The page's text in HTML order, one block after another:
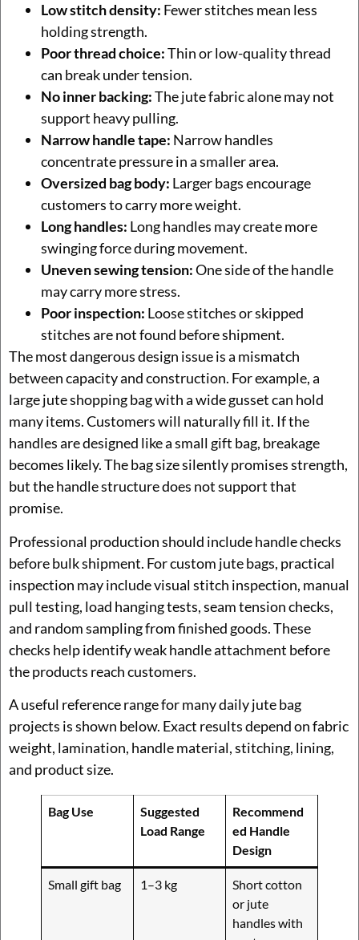
Low stitch density: Fewer stitches mean less
holding strength.
Poor thread choice:Thin or low-quality thread
can break under tension.
No inner backing:The jute fabric alone may not
support heavy pulling.
Narrow handle tape: Narrow handles
concentrate pressure in a smaller area.
Oversized bag body: Larger bags encourage
customers to carry more weight.
Long handles: Long handles may create more
swinging force during movement.
Uneven sewing tension:One side of the handle
may carry more stress.
Poor inspection: Loose stitches or skipped
stitches are not found before shipment.
The most dangerous design issue is a mismatch
between capacity and construction. For example, a
large jute shopping bag with a wide gusset can hold
many items. Customers will naturally fill it. If the
handles are designed like a small gift bag, breakage
becomes likely. The bag size silently promises strength,
but the handle structure does not support that
promise.
Professional production should include handle checks
before bulk shipment. For custom jute bags, practical
inspection may include visual stitch inspection, manual
pull testing, load hanging tests, seam tension checks,
and random sampling from finished goods. These
checks help identify weak handle attachment before
the products reach customers.
A useful reference range for many daily jute bag
projects is shown below. Exact results depend on fabric
weight, lamination, handle material, stitching, lining,
and product size.
Bag Use
Suggested
Load Range
Recommend
ed Handle
Design
Small gift bag 1–3 kg
Short cotton
or jute
handles with